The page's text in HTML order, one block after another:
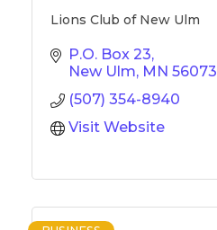
Lions Club of New Ulm
P.O. Box 23
New Ulm MN 56073
(507) 354-8940
Visit Website